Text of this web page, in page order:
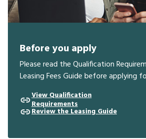
Before you apply
Please read the Qualification
Leasing Fees Guide before applying
View Qualification
Requirements
Review the Leasing Guide